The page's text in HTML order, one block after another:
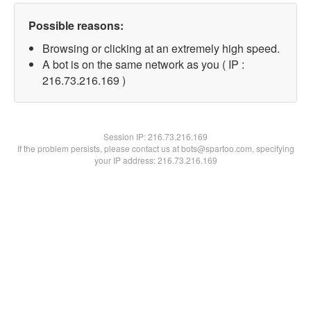
Possible reasons:
Browsing or clicking at an extremely high speed.
A bot is on the same network as you ( IP :
216.73.216.169 )
Session IP:216.73.216.169
If the problem persists, please contact us at bots@spartoo.com, specifying
your IP address: 216.73.216.169